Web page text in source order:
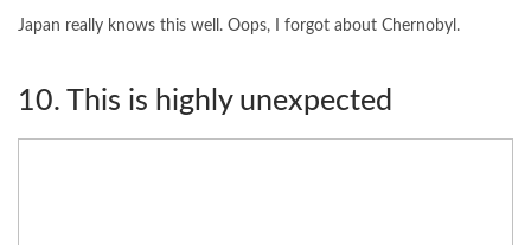
Japan really knows this well. Oops, I forgot about Chernobyl.
10. This is highly unexpected